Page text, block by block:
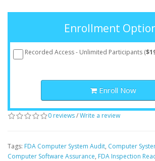
Enrollment
Recorded Access - Unlimited Participants (
Enroll Now
0 reviews/Write a review
Tags: FDA Computer System Audit, Computer
Computer Software Assurance, FDA Inspection